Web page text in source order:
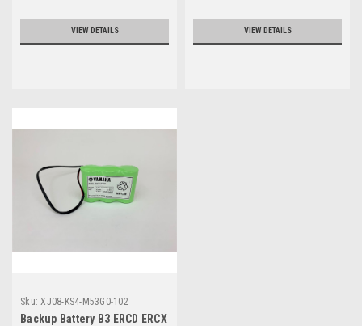
VIEW DETAILS VIEW DETAILS
Sku: XJ08-KS4-M53G0-102
Backup Battery B3 ERCD ERCX